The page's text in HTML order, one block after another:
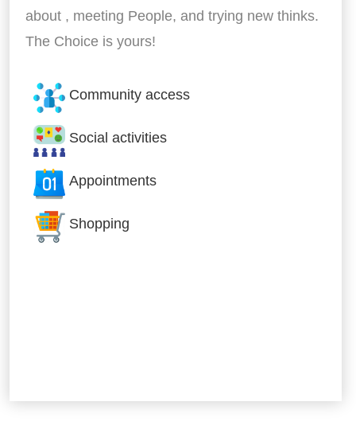
about , meeting People, and trying new thinks.
The Choice is yours!
Community access
Social activities
Appointments
Shopping